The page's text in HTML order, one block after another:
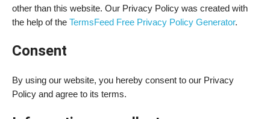
other than this website. Our Privacy Policy was created with
the help of the TermsFeed Free Privacy Policy Generator.
Consent
By using our website, you hereby consent to our Privacy
Policy and agree to its terms.